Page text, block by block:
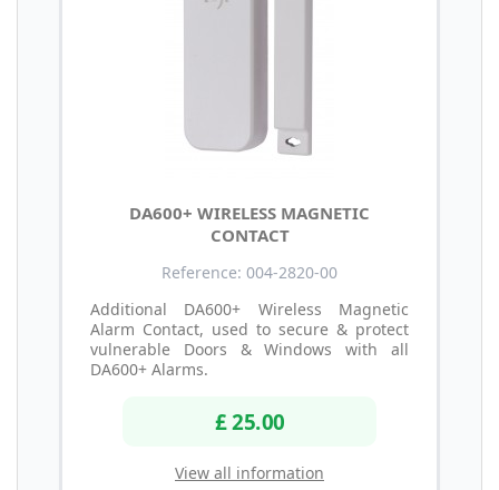
DA600+ WIRELESS MAGNETIC
CONTACT
Reference: 004-2820-00
Additional DA600+ Wireless Magnetic
Alarm Contact, used to secure & protect
vulnerable Doors & Windows with all
DA600+ Alarms.
£ 25.00
View all information